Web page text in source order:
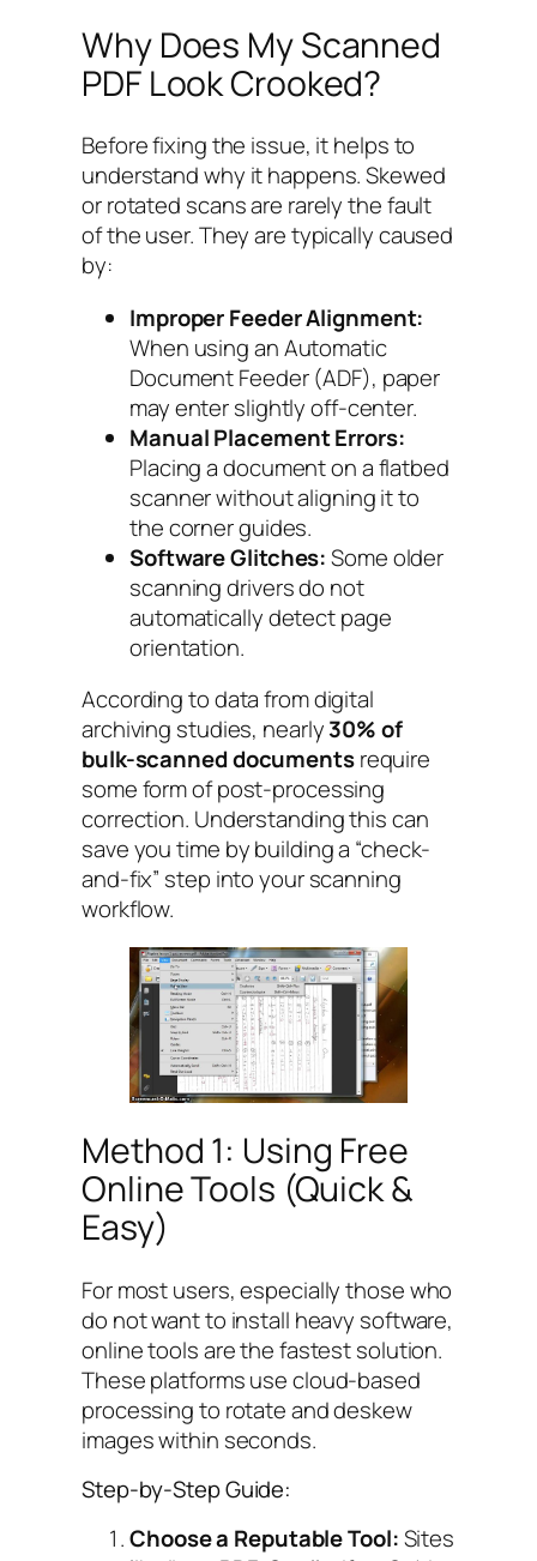
Why Does My Scanned
PDF Look Crooked?
Before fixing the issue, it helps to
understand why it happens. Skewed
or rotated scans are rarely the fault
of the user. They are typically caused
by:
Improper Feeder Alignment:
When using an Automatic
Document Feeder (ADF), paper
may enter slightly off-center.
Manual Placement Errors:
Placing a document on a flatbed
scanner without aligning it to
the corner guides.
Software Glitches:Some older
scanning drivers do not
automatically detect page
orientation.
According to data from digital
archiving studies, nearly30% of
bulk-scanned documentsrequire
some form of post-processing
correction. Understanding this can
save you time by building a “check-
and-fix” step into your scanning
workflow.
Method 1: Using Free
Online Tools (Quick &
Easy)
For most users, especially those who
do not want to install heavy software,
online tools are the fastest solution.
These platforms use cloud-based
processing to rotate and deskew
images within seconds.
Step-by-Step Guide:
Choose a Reputable Tool:Sites